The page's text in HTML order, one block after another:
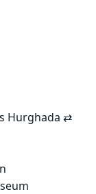
Hurghada ⇄